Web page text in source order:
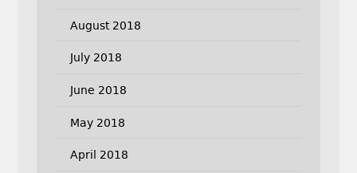
August 2018
July 2018
June 2018
May 2018
April 2018